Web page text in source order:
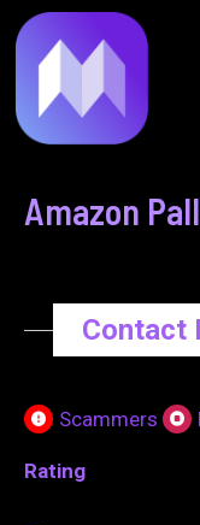
to
content
Amazon
Contact
Scammers
Rating
navigation